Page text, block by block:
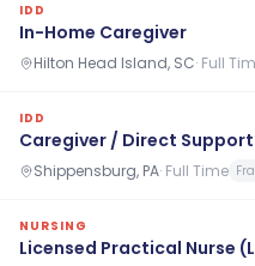
IDD
In-Home Caregiver
Hilton Head Island, SC· Full
IDD
Caregiver / Direct
Shippensburg, PA· Full Time
NURSING
Licensed Practical Nurse